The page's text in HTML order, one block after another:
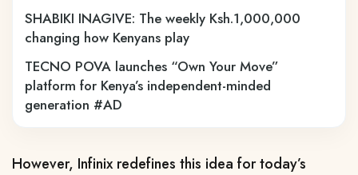
SHABIKI INAGIVE: The weekly Ksh.1,000,000
changing how Kenyans play
TECNO POVA launches “Own Your Move”
platform for Kenya’s independent-minded
generation #AD
However, Infinix redefines this idea for today’s